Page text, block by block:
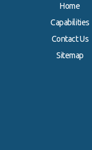
Home
Capabilities
Contact Us
Sitemap